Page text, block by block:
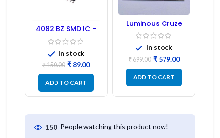
4082IBZ SMD IC –
1PC
In stock
₹150.00 ₹ 89.00
ADD TO CART
Luminous Cruze
Display Model L14 (1
Pc) LED
In stock
₹699.00 ₹ 579.00
ADD TO CART
150 People watching this product now!